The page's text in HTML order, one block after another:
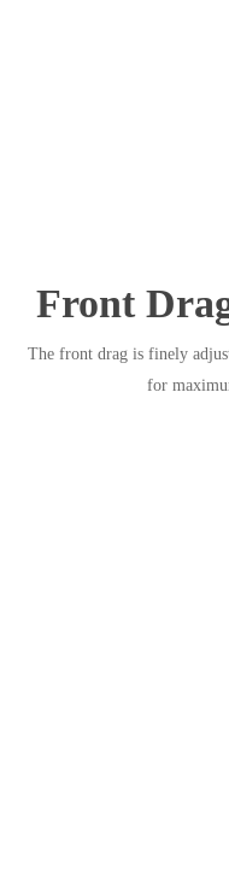
Front
The front drag is finely
for